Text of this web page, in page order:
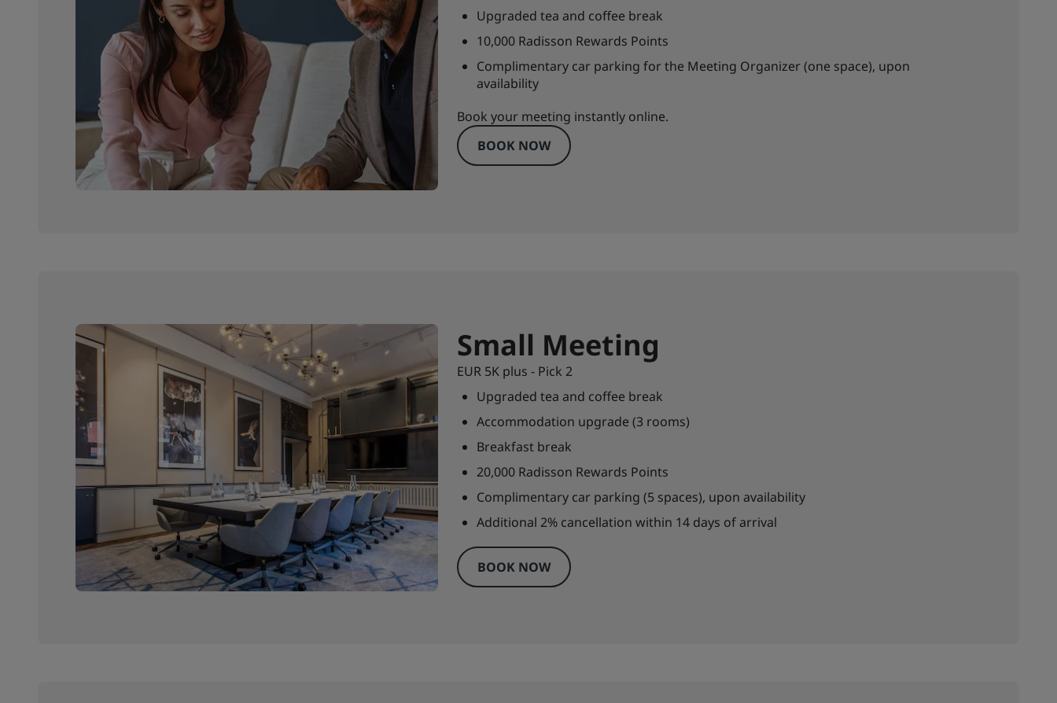
Upgraded tea and coffee break
10,000 Radisson Rewards Points
Complimentary car parking for the Meeting Organizer (one space), upon
availability
Book your meeting instantly online.
BOOK NOW
Small Meeting
EUR 5K plus - Pick 2
Upgraded tea and coffee break
Accommodation upgrade (3 rooms)
Breakfast break
20,000 Radisson Rewards Points
Complimentary car parking (5 spaces), upon availability
Additional 2% cancellation within 14 days of arrival
BOOK NOW